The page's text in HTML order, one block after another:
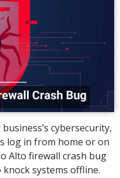
cybersecurity,
log in from home or on
Alto firewall crash bug
systems offline.